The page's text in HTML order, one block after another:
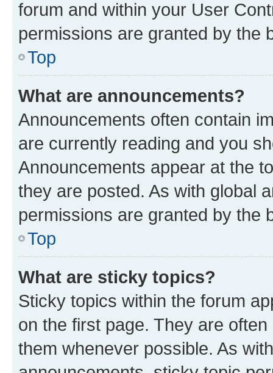
forum and within your User
permissions are granted by the
Top
What are announcements?
Announcements often contain
are currently reading and you
Announcements appear at the
they are posted. As with global
permissions are granted by the
Top
What are sticky topics?
Sticky topics within the forum
on the first page. They are
them whenever possible. As